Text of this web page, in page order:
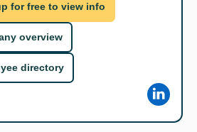
for free to view info
overview
directory